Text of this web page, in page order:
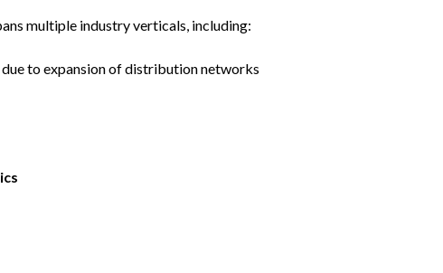
multiple industry verticals, including:
to expansion of distribution networks